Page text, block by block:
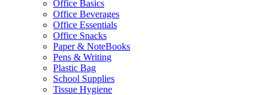
Office Basics
Office Beverages
Office Essentials
Office Snacks
Paper & NoteBooks
Pens & Writing
Plastic Bag
School Supplies
Tissue Hygiene